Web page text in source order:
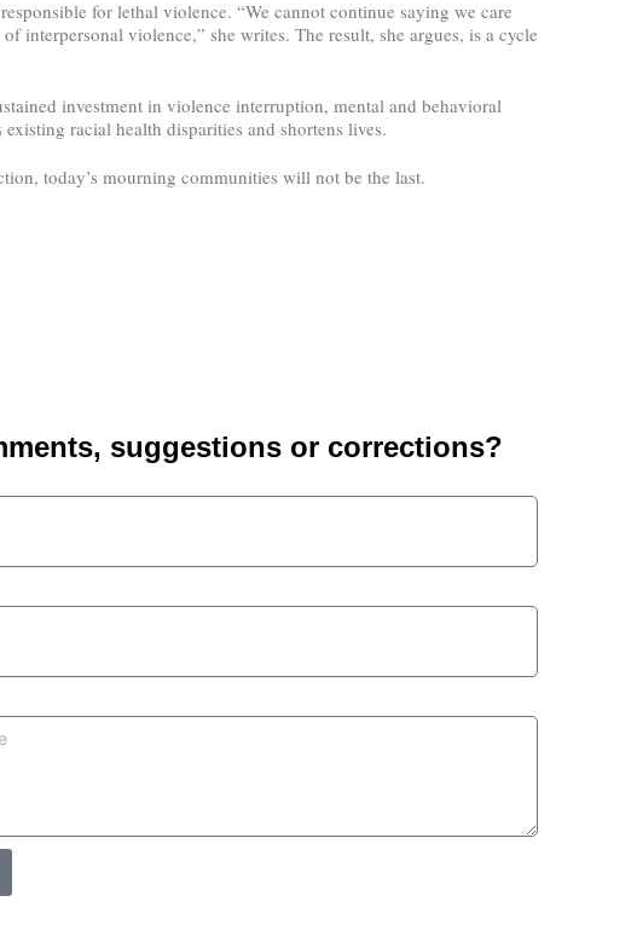
for lethal violence. “We cannot continue saying we care
violence,” she writes. The result, she argues, is a cycle
investment in violence interruption, mental and behavioral
racial health disparities and shortens lives.
today’s mourning communities will not be the last.
suggestions or corrections?